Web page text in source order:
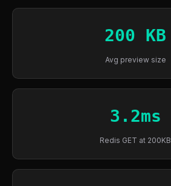
200 KB
Avg preview size
3.2ms
Redis GET at 200KB